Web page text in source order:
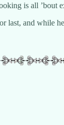
is all
last, and while